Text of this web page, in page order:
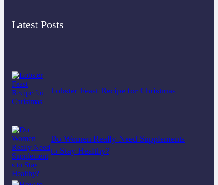
Latest Posts
Lobster Feast Recipe for Christmas
Do Women Really Need Supplements
to Stay Healthy?